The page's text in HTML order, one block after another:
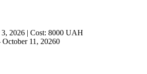
3, 2026 | Cost: 8000 UAH
October 11, 20260